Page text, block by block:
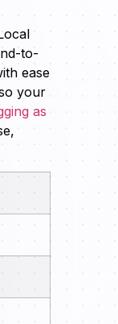
to-
ease
your
as